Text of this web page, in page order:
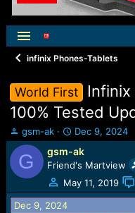
infinix Phones-Tablets
World First
Infinix
100% Tested
T
h
r
e
a
d
s
gsm-ak
S
t
a
r
t
d
Dec 9, 2024
G gsm-ak
Friend's Martview
May 11, 2019
Dec 9, 2024